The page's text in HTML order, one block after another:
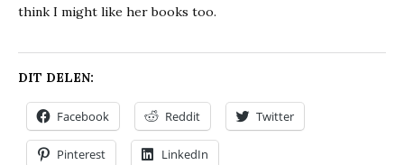
think I might like her books too.
DIT DELEN:
Facebook Reddit Twitter
Pinterest LinkedIn